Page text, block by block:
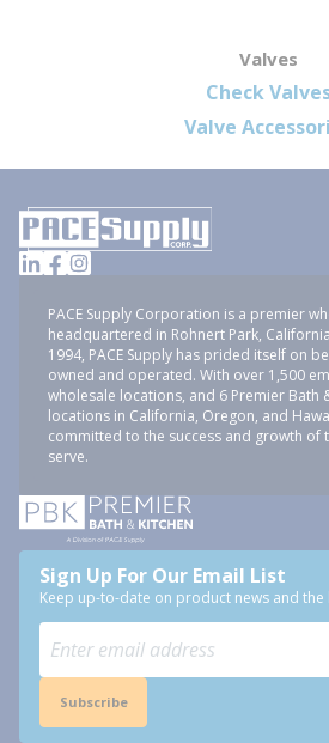
Valves
Check
Valve
PACE Supply Corporation is a premier
headquartered in Rohnert Park,
1994, PACE Supply has prided itself on
owned and operated. With over 1,500
wholesale locations, and 6 Premier Bath
locations in California, Oregon, and
committed to the success and growth of
serve.
Sign Up For Our Email List
Keep up-to-date on product news and the
Subscribe